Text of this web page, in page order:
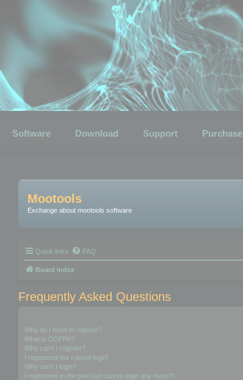
Software Download Support Purchase
Mootools
Exchange about mootools software
Quick links FAQ
Board index
Frequently Asked Questions
Why do I need to register?
What is COPPA?
Why can’t I register?
I registered but cannot login!
Why can’t I login?
I registered in the past but cannot login any more?!